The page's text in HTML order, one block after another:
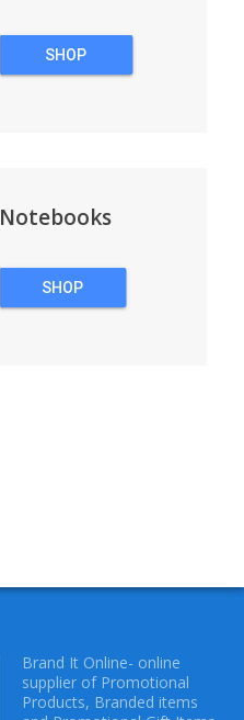
SHOP
Notebooks
SHOP
Brand It Online- online
supplier of Promotional
Products, Branded items